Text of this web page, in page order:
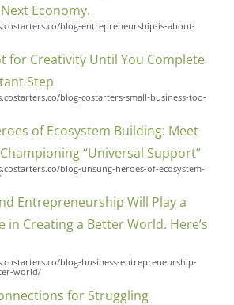
Economy.
blog-entrepreneurship-is-about-
for Creativity Until You Complete
Step
blog-costarters-small-business-too-
of Ecosystem Building: Meet
“Universal Support”
blog-unsung-heroes-of-ecosystem-
Entrepreneurship Will Play a
in Creating a Better World. Here’s
blog-business-entrepreneurship-
world/
for Struggling